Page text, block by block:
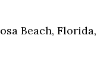
Beach, Florida,